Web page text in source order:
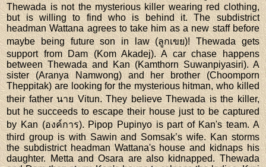
Thewada is not the mysterious killer wearing red clothing,
but is willing to find who is behind it. The subdistrict
headman Wattana agrees to take him as a new staff before
maybe being future son in law (ลูกเขย)! Thewada gets
support from Dam (Kom Akadej). A car chase happens
between Thewada and Kan (Kamthorn Suwanpiyasiri). A
sister (Aranya Namwong) and her brother (Choomporn
Theppitak) are looking for the mysterious hitman, who killed
their father นาย Vitun. They believe Thewada is the killer,
but he succeeds to escape their house just to be captured
by Kan (องค์การ). Pipop Pupinyo is part of Kan's team. A
third group is with Sawin and Somsak’s wife. Kan storms
the subdistrict headman Wattana's house and kidnaps his
daughter. Metta and Osara are also kidnapped. Thewada